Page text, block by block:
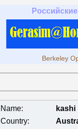
Berkeley
Name:
kashi
Country: